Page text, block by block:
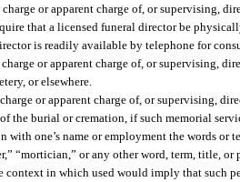
or apparent charge of, or supervising,
that a licensed funeral director be
is readily available by telephone for
or apparent charge of, or supervising,
or elsewhere.
or apparent charge of, or supervising,
the burial or cremation, if such memorial
with one’s name or employment the words or
“mortician,” or any other word, term, title,
context in which used would imply that such